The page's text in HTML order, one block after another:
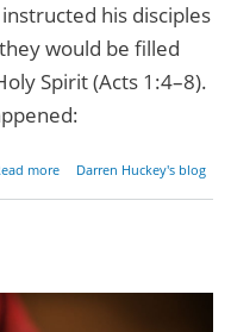
his disciples
would be filled
Spirit (Acts 1:4–8).
more
about A
Darren Huckey's blog